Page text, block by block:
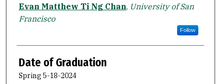
Author
Evan Matthew Ti Ng Chan, University of San
Francisco
Follow
Date of Graduation
Spring 5-18-2024